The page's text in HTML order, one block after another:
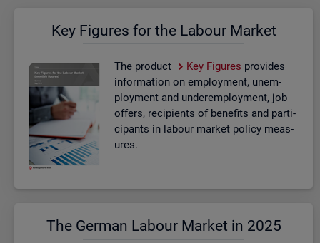
Key Fig­ures for the La­bour Mar­ket
The product Key Fig­ures provides
in­form­a­tion on em­ploy­ment, un­em­
ploy­ment and un­der­em­ploy­ment, job
of­fers, re­cip­i­ents of be­ne­fits and par­ti­
cipants in la­bour mar­ket policy meas­
ures.
The Ger­man La­bour Mar­ket in 2025